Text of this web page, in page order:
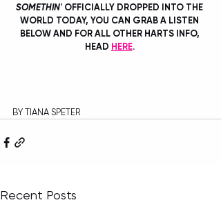
SOMETHIN' OFFICIALLY DROPPED INTO THE
WORLD TODAY, YOU CAN GRAB A LISTEN
BELOW AND FOR ALL OTHER HARTS INFO,
HEAD HERE.
BY TIANA SPETER
Recent Posts